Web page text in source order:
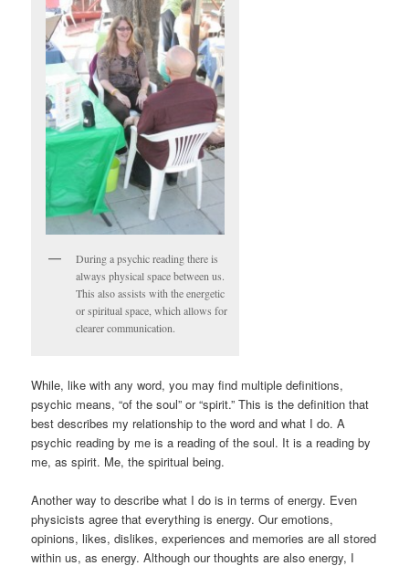
During a psychic reading there is
always physical space between us.
This also assists with the energetic
or spiritual space, which allows for
clearer communication.
While, like with any word, you may find multiple definitions,
psychic means, “of the soul” or “spirit.” This is the definition that
best describes my relationship to the word and what I do. A
psychic reading by me is a reading of the soul. It is a reading by
me, as spirit. Me, the spiritual being.
Another way to describe what I do is in terms of energy. Even
physicists agree that everything is energy. Our emotions,
opinions, likes, dislikes, experiences and memories are all stored
within us, as energy. Although our thoughts are also energy, I